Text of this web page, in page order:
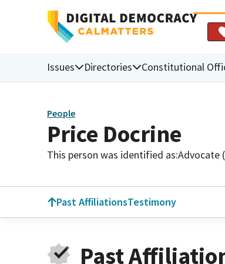
Issues Directories Constitutional
People
Price Docrine
This person was identified as:Advocate
Past AffiliationsTestimony
Past